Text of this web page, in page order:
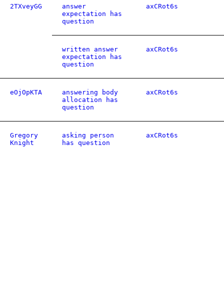
2TXveyGG
answer
expectation has
question
axCRot6s
written answer
expectation has
question
axCRot6s
eOjOpKTA
answering body
allocation has
question
axCRot6s
Gregory
Knight
asking person
has question
axCRot6s